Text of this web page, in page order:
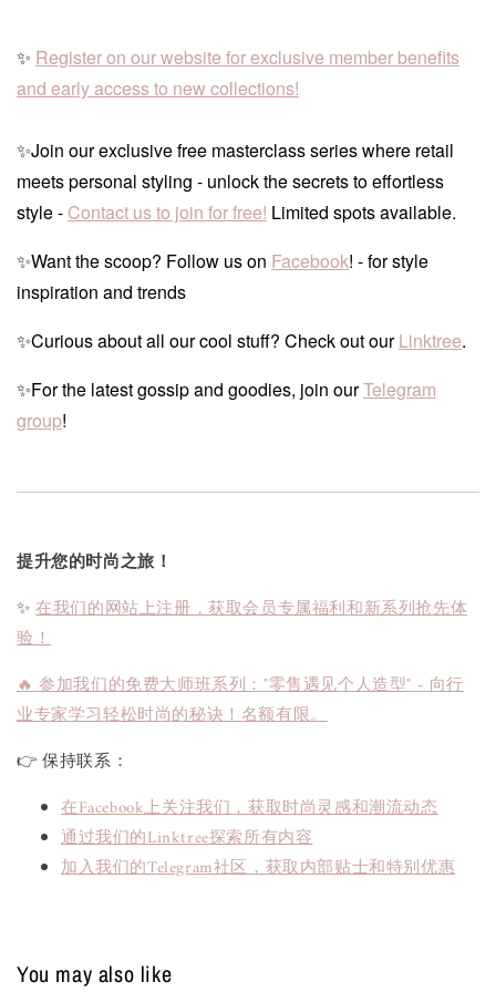
✨ Register on our website for exclusive member benefits
and early access to new collections!
✨Join our exclusive free masterclass series where retail
meets personal styling - unlock the secrets to effortless
style - Contact us to join for free! Limited spots available.
✨Want the scoop? Follow us on Facebook! - for style
inspiration and trends
✨Curious about all our cool stuff? Check out ourLinktree.
✨For the latest gossip and goodies, join ourTelegram
group!
提升您的时尚之旅！
✨在我们的网站上注册，获取会员专属福利和新系列抢先体
验！
🔥 参加我们的免费大师班系列："零售遇见个人造型" - 向行
业专家学习轻松时尚的秘诀！名额有限。
👉 保持联系：
在Facebook上关注我们，获取时尚灵感和潮流动态
通过我们的Linktree探索所有内容
加入我们的Telegram社区，获取内部贴士和特别优惠
You may also like